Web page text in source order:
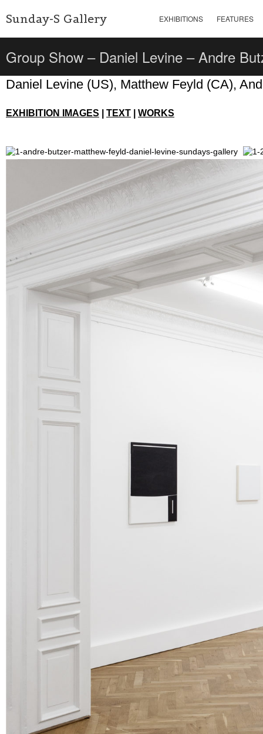
Sunday-S Gallery EXHIBITIONS FEATURES
Group Show – Daniel Levine – Andre
Daniel Levine (US), Matthew Feyld (CA),
EXHIBITION IMAGES TEXT WORKS